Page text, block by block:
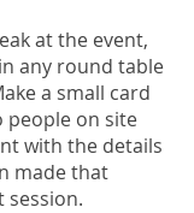
at the event,
any round table
a small card
people on site
with the details
made that
session.